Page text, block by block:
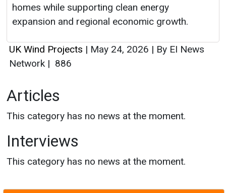
homes while supporting clean energy
expansion and regional economic growth.
UK Wind Projects | May 24, 2026 | By EI News
Network | 886
Articles
This category has no news at the moment.
Interviews
This category has no news at the moment.